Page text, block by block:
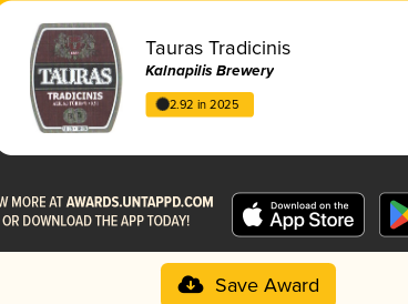
Tauras Tradicinis
Kalnapilis Brewery
2.92 in 2025
Save Award